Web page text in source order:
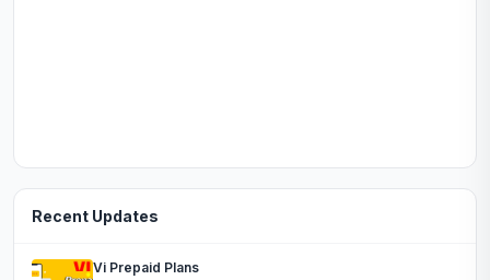
Recent Updates
Vi Prepaid Plans